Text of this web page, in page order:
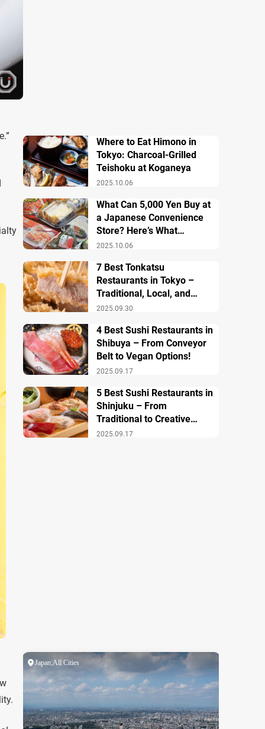
2025.10.06
Where to Eat Himono in
Tokyo: Charcoal-Grilled
Teishoku at Koganeya
2025.10.06
What Can 5,000 Yen Buy at
a Japanese Convenience
Store? Here’s What
Breakfast, Lunch, and
2025.09.30
7 Best Tonkatsu
Restaurants in Tokyo –
Traditional, Local, and
Creative Styless
2025.09.17
4 Best Sushi Restaurants in
Shibuya – From Conveyor
Belt to Vegan Options!
2025.09.17
5 Best Sushi Restaurants in
Shinjuku – From
Traditional to Creative
Modern Twists